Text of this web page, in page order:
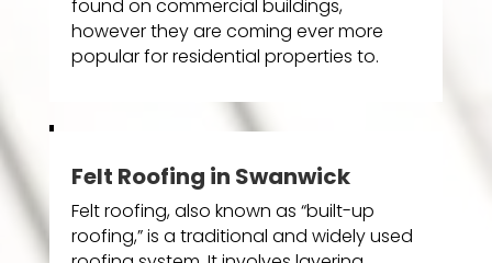
found on commercial buildings,
however they are coming ever more
popular for residential properties to.
Felt Roofing in Swanwick
Felt roofing, also known as “built-up
roofing,” is a traditional and widely used